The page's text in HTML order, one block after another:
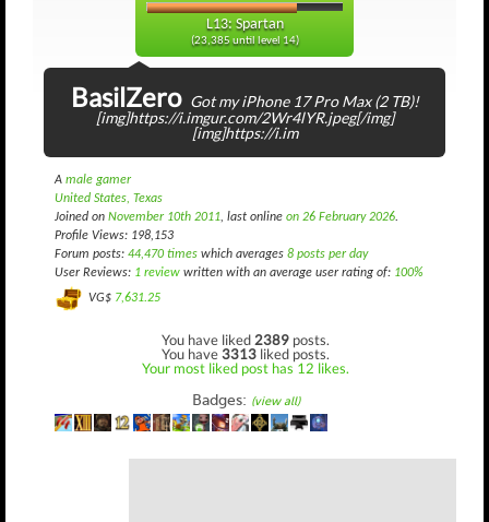
L13: Spartan
(23,385 until level 14)
BasilZero Got my iPhone 17 Pro Max (2 TB)!
[img]https://i.imgur.com/2Wr4lYR.jpeg[/img]
[img]https://i.im
A male gamer
United States, Texas
Joined on November 10th 2011, last online on 26 February 2026.
Profile Views: 198,153
Forum posts: 44,470 times which averages 8 posts per day
User Reviews: 1 review written with an average user rating of: 100%
VG$ 7,631.25
You have liked 2389 posts.
You have3313 liked posts.
Your most liked post has 12 likes.
Badges: (view all)